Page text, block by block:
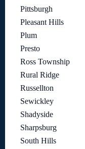
Pittsburgh
Pleasant Hills
Plum
Presto
Ross Township
Rural Ridge
Russellton
Sewickley
Shadyside
Sharpsburg
South Hills